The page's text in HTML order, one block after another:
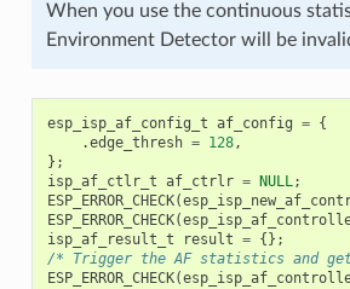
When you use the continuous
Environment Detector will be
esp_isp_af_config_t af_config = {
.edge_thresh = 128,
};
isp_af_ctlr_t af_ctrlr = NULL;
ESP_ERROR_CHECK(
ESP_ERROR_CHECK(
isp_af_result_t
result = {};
/* Trigger the AF statistics and
ESP_ERROR_CHECK(